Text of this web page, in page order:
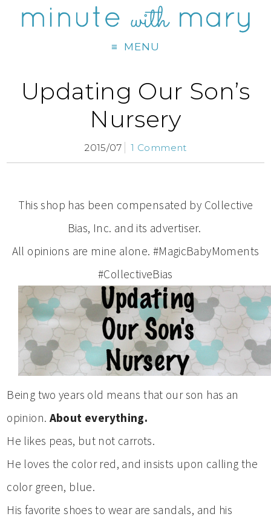
MENU
Updating Our Son’s
Nursery
2015/07 1 Comment
This shop has been compensated by Collective
Bias, Inc. and its advertiser.
All opinions are mine alone. #MagicBabyMoments
#CollectiveBias
Being two years old means that our son has an
opinion. About everything.
He likes peas, but not carrots.
He loves the color red, and insists upon calling the
color green, blue.
His favorite shoes to wear are sandals, and his